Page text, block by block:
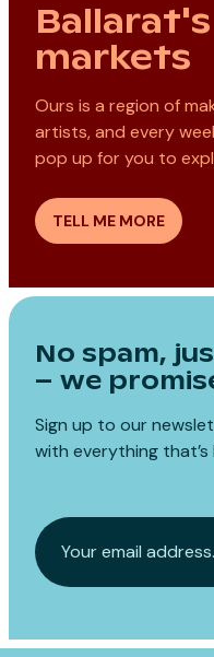
markets
Ours is a region of
artists, and every
pop up for you to
TELL ME MORE
No spam,
– we
Sign up to our
with everything that’s